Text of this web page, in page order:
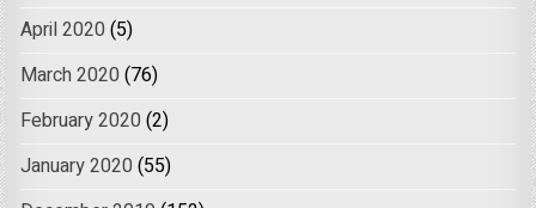
April 2020 (5)
March 2020 (76)
February 2020 (2)
January 2020 (55)